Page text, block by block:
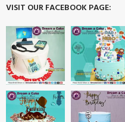
VISIT OUR FACEBOOK PAGE: